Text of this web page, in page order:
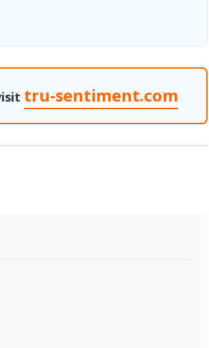
tru-sentiment.com